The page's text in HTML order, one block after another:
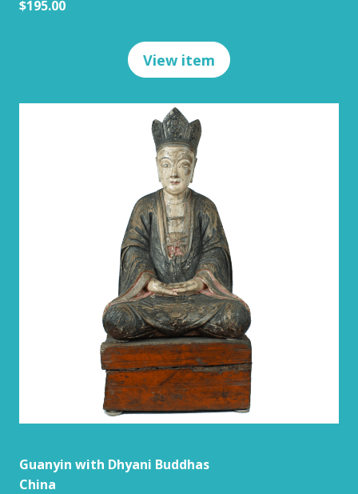
$195.00
View item
Guanyin with Dhyani Buddhas
China